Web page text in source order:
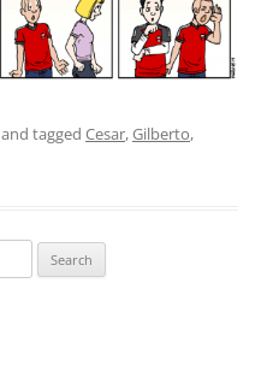
and tagged Cesar,Gilberto,